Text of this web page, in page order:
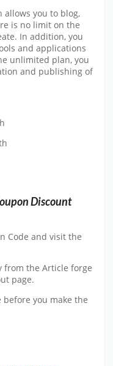
you to blog,
is no limit on the
In addition, you
and applications
unlimited plan, you
and publishing of
Discount
Code and visit the
from the Article forge
page.
before you make the